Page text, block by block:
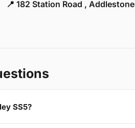
📍 182 Station Road , Addlestone
SS5?